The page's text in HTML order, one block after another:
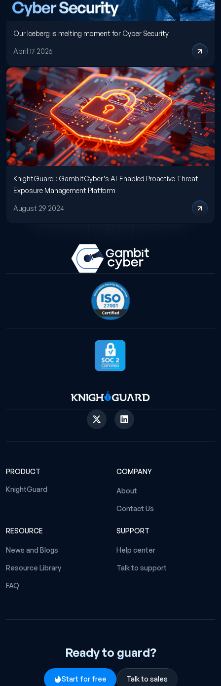
Our Iceberg is melting moment for Cyber Security
April 17 2026
KnightGuard : GambitCyber’s AI-Enabled Proactive Threat
Exposure Management Platform
August 29 2024
PRODUCT
KnightGuard
COMPANY
About
Contact Us
RESOURCE
News and Blogs
Resource Library
FAQ
SUPPORT
Help center
Talk to support
Ready to guard?
Start for free Talk to sales